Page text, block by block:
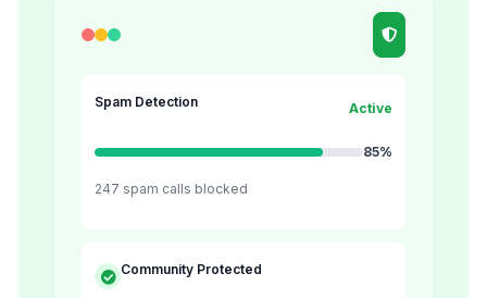
Spam Detection Active
85%
247 spam calls blocked
Community Protected